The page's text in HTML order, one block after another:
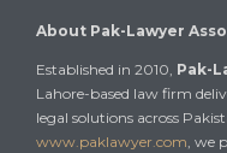
About Pak-Lawyer
Established in 2010, Pak-
Lahore-based law firm
legal solutions across
www.paklawyer.com, we